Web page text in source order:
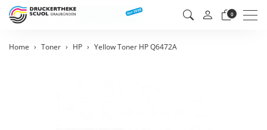
0
Home Toner HP Yellow Toner HP Q6472A